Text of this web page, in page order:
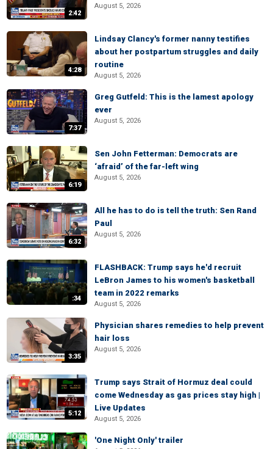
2:42
August 5, 2026
4:28
Lindsay Clancy's former nanny testifies
about her postpartum struggles and daily
routine
August 5, 2026
7:37
Greg Gutfeld: This is the lamest apology
ever
August 5, 2026
6:19
Sen John Fetterman: Democrats are
‘afraid’ of the far-left wing
August 5, 2026
6:32
All he has to do is tell the truth: Sen Rand
Paul
August 5, 2026
:34
FLASHBACK: Trump says he'd recruit
LeBron James to his women's basketball
team in 2022 remarks
August 5, 2026
3:35
Physician shares remedies to help prevent
hair loss
August 5, 2026
5:12
Trump says Strait of Hormuz deal could
come Wednesday as gas prices stay high |
Live Updates
August 5, 2026
'One Night Only' trailer